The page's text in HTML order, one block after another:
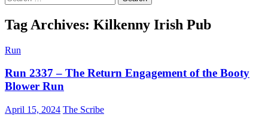
for:
Tag Archives: Kilkenny Irish Pub
Run
Run 2337 – The Return Engagement of the Booty
Blower Run
April 15, 2024 The Scribe